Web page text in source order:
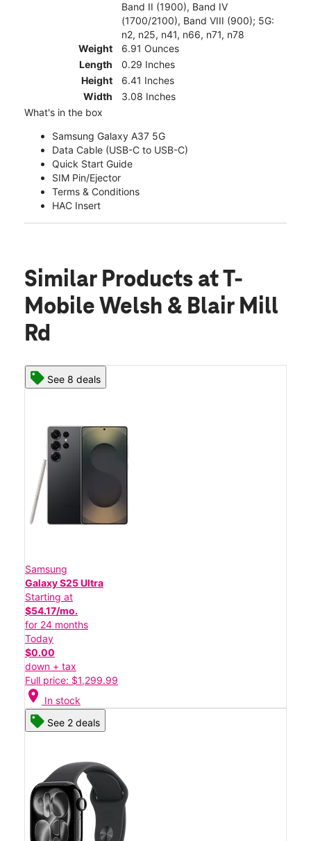
Band II (1900), Band IV
(1700/2100), Band VIII (900); 5G:
n2, n25, n41, n66, n71, n78
Weight
6.91 Ounces
Length
0.29 Inches
Height
6.41 Inches
Width
3.08 Inches
What's in the box
Samsung Galaxy A37 5G
Data Cable (USB-C to USB-C)
Quick Start Guide
SIM Pin/Ejector
Terms & Conditions
HAC Insert
Similar Products at T-
Mobile Welsh & Blair Mill
Rd
See 8 deals
Samsung
Galaxy S25 Ultra
Starting at
$54.17/mo.
for 24 months
Today
$0.00
down + tax
Full price: $1,299.99
location_on In stock
See 2 deals